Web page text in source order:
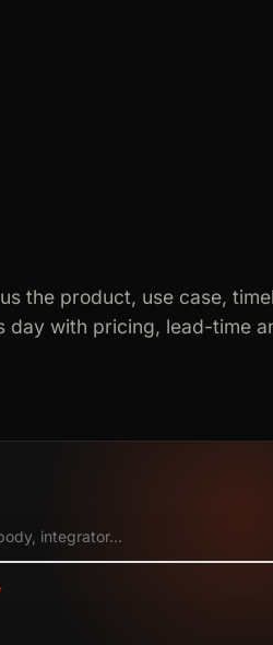
the product, use case,
day with pricing, lead-time